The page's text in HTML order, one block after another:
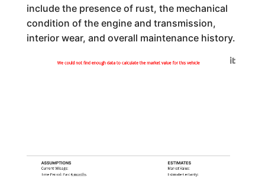
include the presence of rust, the mechanical
condition of the engine and transmission,
interior wear, and overall maintenance history.
We could not find enough data to calculate the market value for this vehicle
ASSUMPTIONS
Current Mileage:
Time Period: Past 6 months
ESTIMATES
Market Value:
Estimate Certainty:
Generated by